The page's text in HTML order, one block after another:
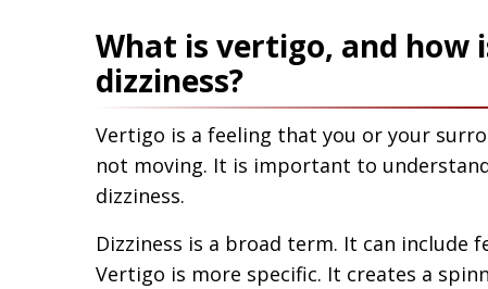
What is vertigo, and
dizziness?
Vertigo is a feeling that you or your
not moving. It is important to
dizziness.
Dizziness is a broad term. It can include
Vertigo is more specific. It creates a